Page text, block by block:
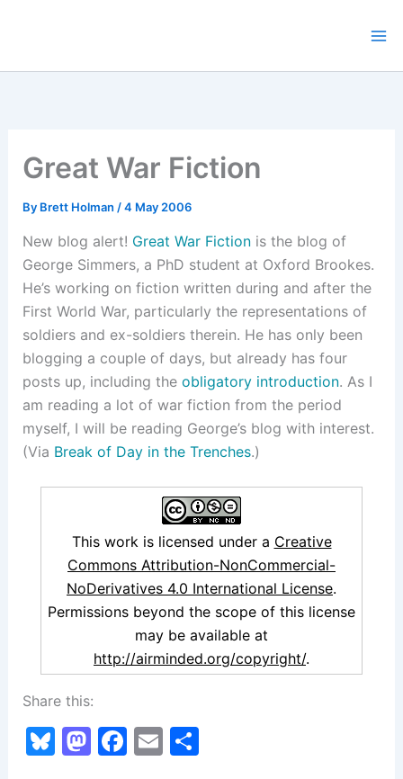
Great War Fiction
By Brett Holman /4 May 2006
New blog alert! Great War Fictionis the blog of
George Simmers, a PhD student at Oxford Brookes.
He’s working on fiction written during and after the
First World War, particularly the representations of
soldiers and ex-soldiers therein. He has only been
blogging a couple of days, but already has four
posts up, including the obligatory introduction. As I
am reading a lot of war fiction from the period
myself, I will be reading George’s blog with interest.
(Via Break of Day in the Trenches.)
This work is licensed under a Creative
Commons Attribution-NonCommercial-
NoDerivatives 4.0 International License.
Permissions beyond the scope of this license
may be available at
http://airminded.org/copyright/.
Share this:
Bl M F E S